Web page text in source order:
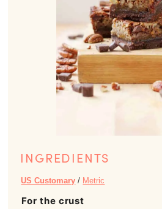
INGREDIENTS
US Customary / Metric
For the crust